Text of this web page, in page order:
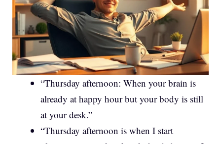
“Thursday afternoon: When your brain is
already at happy hour but your body is still
at your desk.”
“Thursday afternoon is when I start